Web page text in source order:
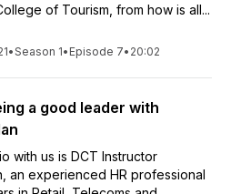
of Tourism, from how is all...
•Season 1• Episode 7• 20:02
a good leader with
with us is DCT Instructor
an experienced HR professional